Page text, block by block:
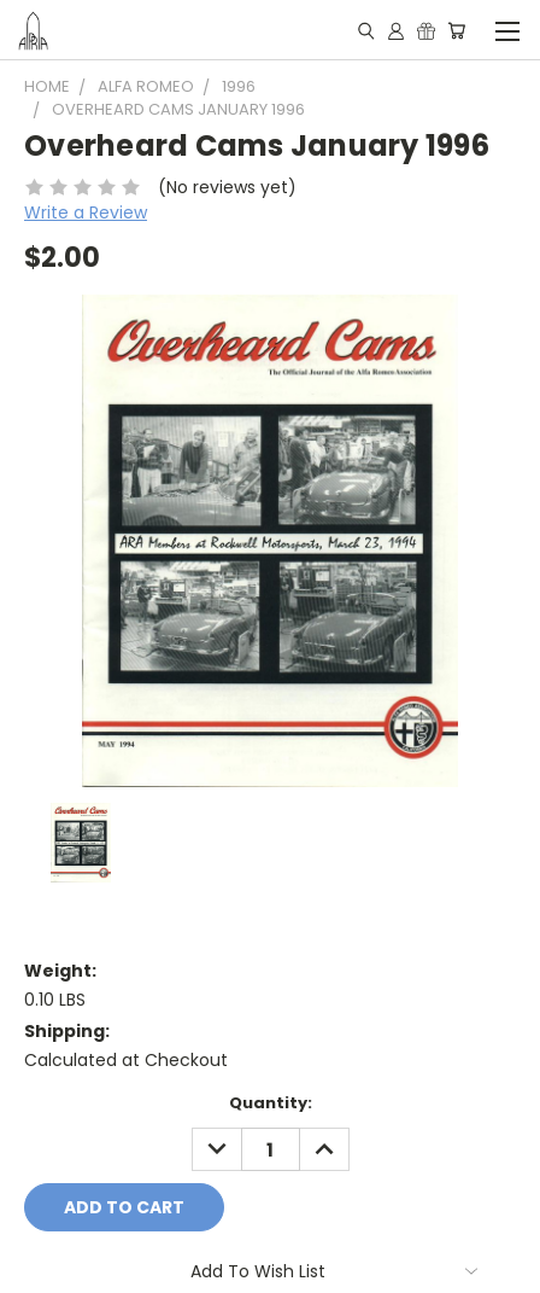
HOME ALFA ROMEO
1996
OVERHEARD CAMS JANUARY 1996
Overheard Cams January 1996
(No reviews yet)
Write a Review
$2.00
Weight:
0.10 LBS
Shipping:
Calculated at Checkout
Quantity:
DECREASE
QUANTITY:
INCREASE
QUANTITY:
Add To Wish List